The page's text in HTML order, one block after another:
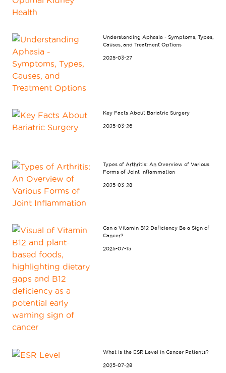
Understanding Aphasia - Symptoms, Types,
Causes, and Treatment Options
2025-03-27
Key Facts About Bariatric Surgery
2025-03-26
Types of Arthritis: An Overview of Various
Forms of Joint Inflammation
2025-03-28
Can a Vitamin B12 Deficiency Be a Sign of
Cancer?
2025-07-15
What is the ESR Level in Cancer Patients?
2025-07-28